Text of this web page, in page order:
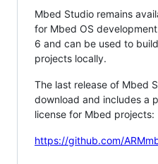
Mbed Studio remains
for Mbed OS
6 and can be used to
projects locally.
The last release of Mbed
download and includes a
license for Mbed projects:
https://github.com/